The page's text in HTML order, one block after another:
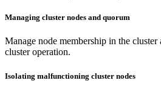
Managing cluster nodes and quorum
Manage node membership in the
cluster operation.
Isolating malfunctioning cluster nodes